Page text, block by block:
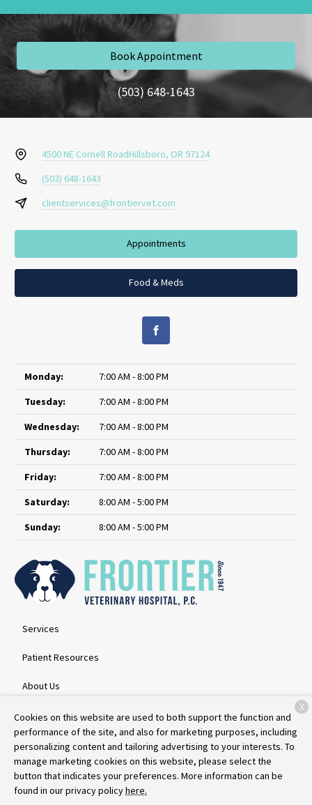
Book Appointment
(503) 648-1643
4500 NE Cornell RoadHillsboro, OR 97124
(503) 648-1643
clientservices@frontiervet.com
Appointments
Food & Meds
Monday:
7:00 AM - 8:00 PM
Tuesday:
7:00 AM - 8:00 PM
Wednesday:
7:00 AM - 8:00 PM
Thursday:
7:00 AM - 8:00 PM
Friday:
7:00 AM - 8:00 PM
Saturday:
8:00 AM - 5:00 PM
Sunday:
8:00 AM - 5:00 PM
Services
Patient Resources
About Us
Contact
Copyright © 2026 Frontier Veterinary Hospital. All rights reserved.
Privacy Policy
Cookies on this website are used to both support the function and
performance of the site, and also for marketing purposes, including
personalizing content and tailoring advertising to your interests. To
manage marketing cookies on this website, please select the
button that indicates your preferences. More information can be
found in our privacy policyhere.
X